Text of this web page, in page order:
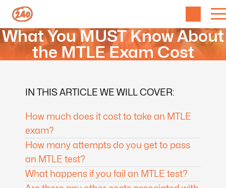
What You MUST Know About
the MTLE Exam Cost
IN THIS ARTICLE WE WILL COVER:
How much does it cost to take an MTLE
exam?
How many attempts do you get to pass
an MTLE test?
What happens if you fail an MTLE test?